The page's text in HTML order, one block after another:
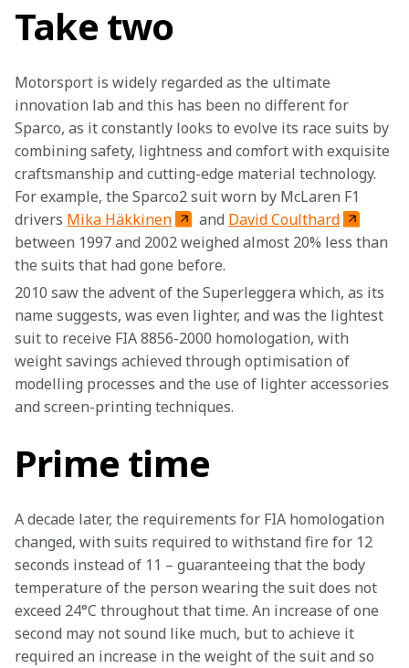
Take two
Motorsport is widely regarded as the ultimate
innovation lab and this has been no different for
Sparco, as it constantly looks to evolve its race suits by
combining safety, lightness and comfort with exquisite
craftsmanship and cutting-edge material technology.
For example, the Sparco2 suit worn by McLaren F1
drivers Mika Häkkinen and David Coulthard
between 1997 and 2002 weighed almost 20% less than
the suits that had gone before.
2010 saw the advent of the Superleggera which, as its
name suggests, was even lighter, and was the lightest
suit to receive FIA 8856-2000 homologation, with
weight savings achieved through optimisation of
modelling processes and the use of lighter accessories
and screen-printing techniques.
Prime time
A decade later, the requirements for FIA homologation
changed, with suits required to withstand fire for 12
seconds instead of 11 – guaranteeing that the body
temperature of the person wearing the suit does not
exceed 24°C throughout that time. An increase of one
second may not sound like much, but to achieve it
required an increase in the weight of the suit and so